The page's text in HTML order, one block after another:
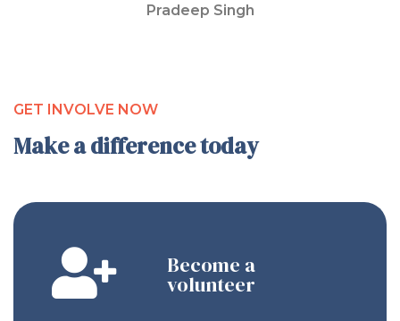
Pradeep Singh
GET INVOLVE NOW
Make a difference today
Become a
volunteer